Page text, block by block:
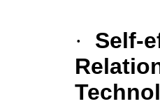
·
Self-